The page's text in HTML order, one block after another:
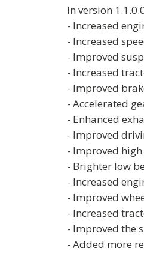
In version
- Increased
- Increased
- Improved
- Increased
- Improved
- Accelerated
- Enhanced
- Improved
- Improved
- Brighter low
- Increased
- Improved
- Increased
- Improved the
- Added more